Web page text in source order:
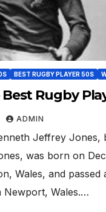
BEST RUGBY PLAYER 50S
Best Rugby
ADMIN
Jeffrey Jones,
was born on
Wales, and passed
Newport, Wales.…